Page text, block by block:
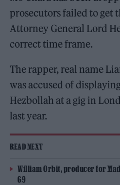
prosecutors failed to get
Attorney General Lord
correct time frame.
The rapper, real name
was accused of
Hezbollah at a gig in
last year.
READ NEXT
William Orbit, producer for
69